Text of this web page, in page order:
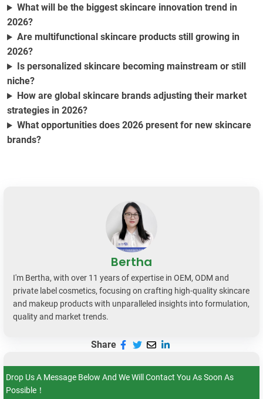
What will be the biggest skincare innovation trend in
2026?
Are multifunctional skincare products still growing in
2026?
Is personalized skincare becoming mainstream or still
niche?
How are global skincare brands adjusting their market
strategies in 2026?
What opportunities does 2026 present for new skincare
brands?
Bertha
I'm Bertha, with over 11 years of expertise in OEM, ODM and
private label cosmetics, focusing on crafting high-quality skincare
and makeup products with unparalleled insights into formulation,
quality and market trends.
Share
Drop Us A Message Below And We Will Contact You As Soon As
Possible！